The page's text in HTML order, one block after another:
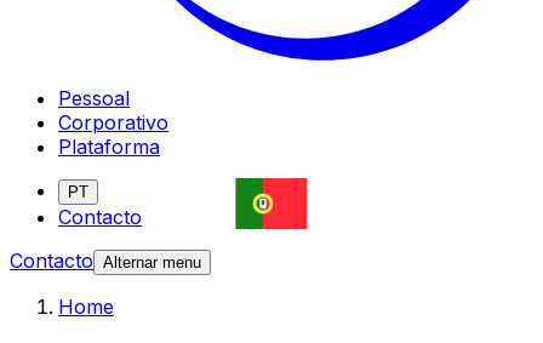
Pessoal
Corporativo
Plataforma
PT
Contacto
Contacto Alternar menu
Home